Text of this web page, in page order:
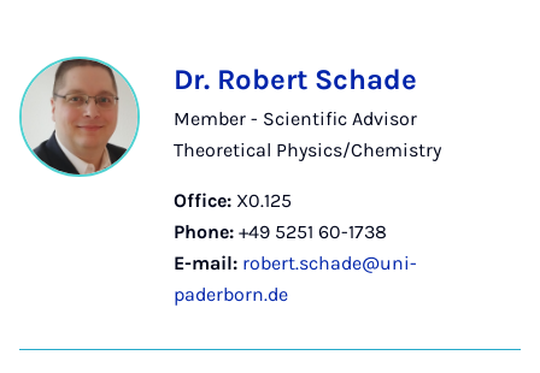
Dr. Robert Schade
Member - Scientific Advisor
Theoretical Physics/Chemistry
Office: X0.125
Phone: +49 5251 60-1738
E-mail: robert.schade@uni-
paderborn.de